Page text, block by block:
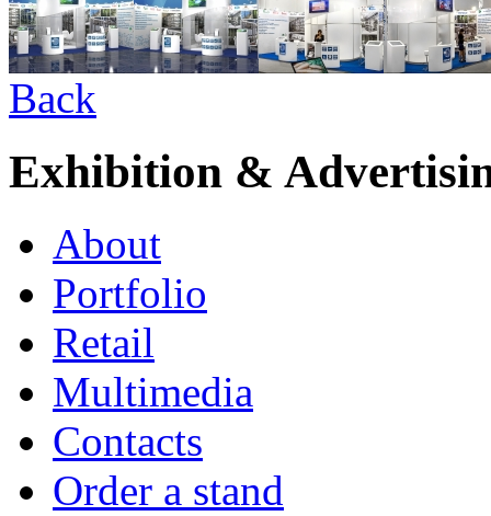
Back
Exhibition &
About
Portfolio
Retail
Multimedia
Contacts
Order a stand